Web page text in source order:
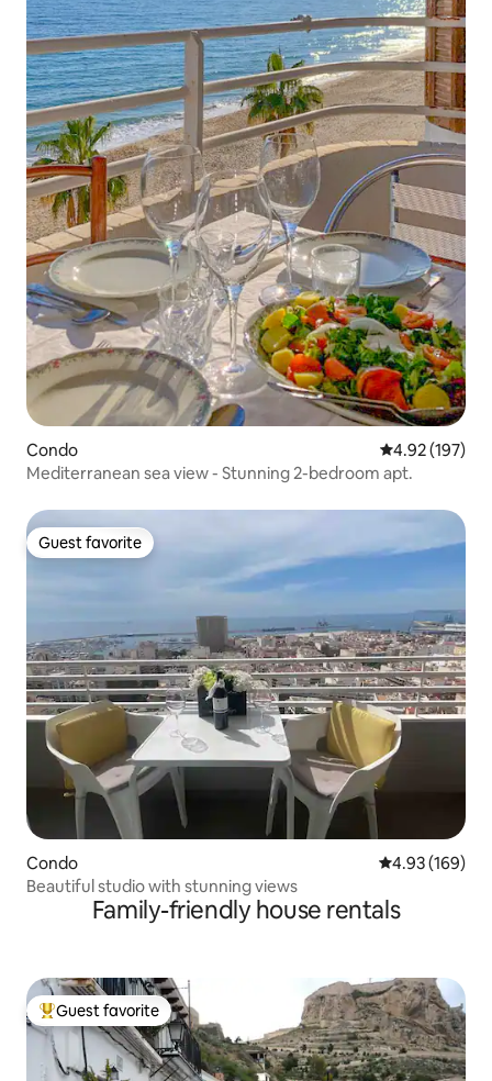
Condo 4.92 out of 5
4.92 (197)
Mediterranean sea view - Stunning 2-bedroom apt.
Guest favorite
Guest favorite
Condo 4.93 out of 5
4.93 (169)
Beautiful studio with stunning views
Family-friendly house rentals
Top guest favorite
Guest favorite